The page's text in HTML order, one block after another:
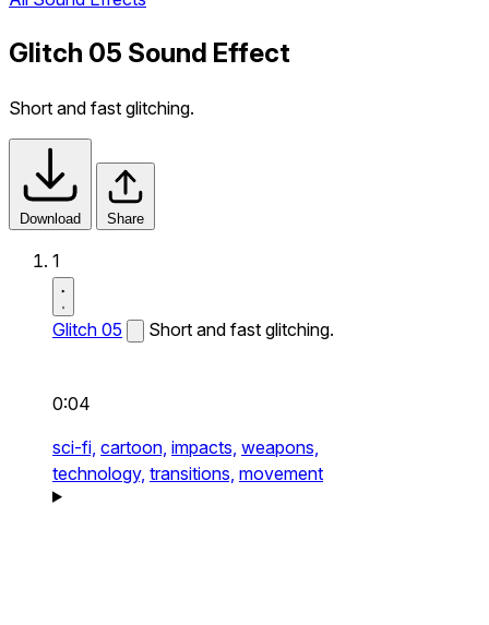
Glitch 05 Sound Effect
Short and fast glitching.
Download Share
1
Glitch 05 Short and fast glitching.
0:04
sci-fi, cartoon, impacts, weapons,
technology, transitions, movement